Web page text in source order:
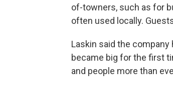
of-towners, such as for
often used locally.
Laskin said the
became big for the first
and people more than